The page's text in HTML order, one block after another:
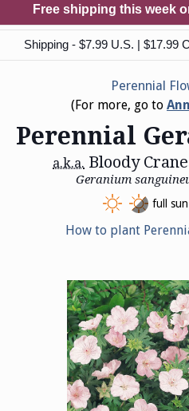
Free shipping this week
Shipping - $7.99 U.S. | $17.99
Perennial
(For more, go to
Perennial
a.k.a. Bloody
Geranium
full
How to plant